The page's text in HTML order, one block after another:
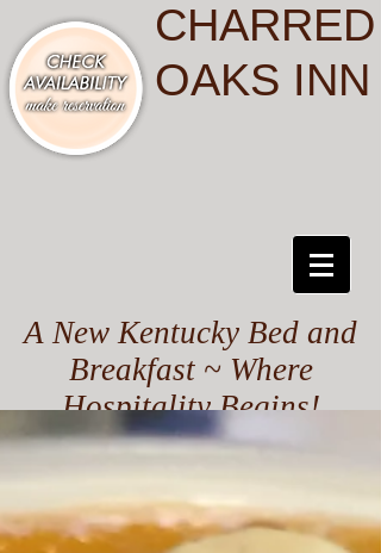
CHARRED
OAKS INN
A New Kentucky Bed and
Breakfast ~ Where
Hospitality Begins!